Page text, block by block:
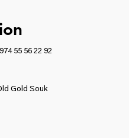
55 56 22 92
Gold Souk